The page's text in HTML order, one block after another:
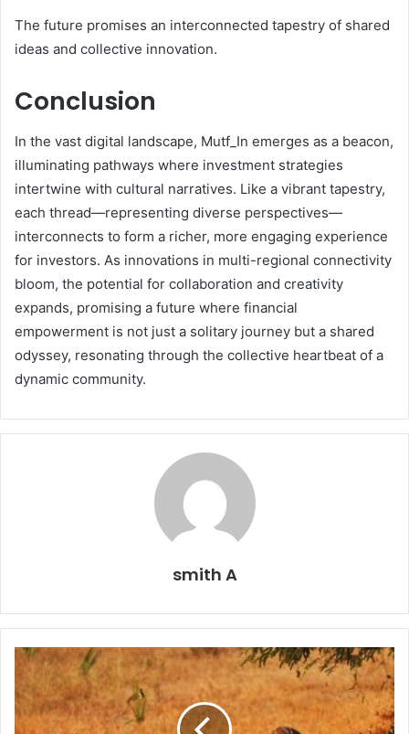
The future promises an interconnected tapestry of shared
ideas and collective innovation.
Conclusion
In the vast digital landscape, Mutf_In emerges as a beacon,
illuminating pathways where investment strategies
intertwine with cultural narratives. Like a vibrant tapestry,
each thread—representing diverse perspectives—
interconnects to form a richer, more engaging experience
for investors. As innovations in multi-regional connectivity
bloom, the potential for collaboration and creativity
expands, promising a future where financial
empowerment is not just a solitary journey but a shared
odyssey, resonating through the collective heartbeat of a
dynamic community.
smith A